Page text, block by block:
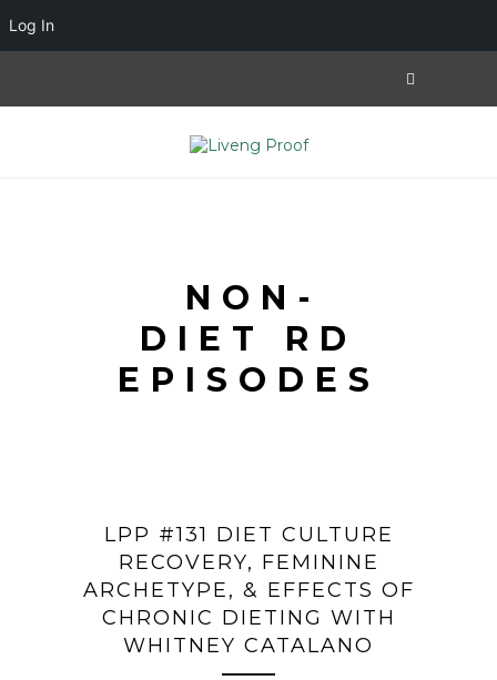
NON-
DIET RD
EPISODES
LPP #131 DIET CULTURE
RECOVERY, FEMININE
ARCHETYPE, & EFFECTS OF
CHRONIC DIETING WITH
WHITNEY CATALANO
Log In